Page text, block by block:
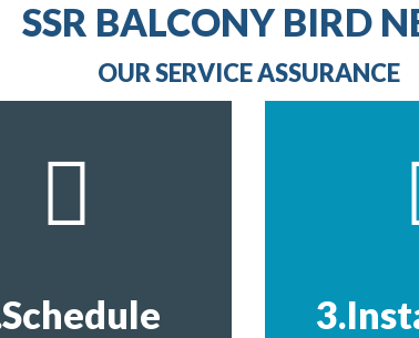
provide an estimate of costs.
to make an appointment with one of our
provide an estimate of costs.
SSR BALCONY BIRD
OUR SERVICE ASSURANCE